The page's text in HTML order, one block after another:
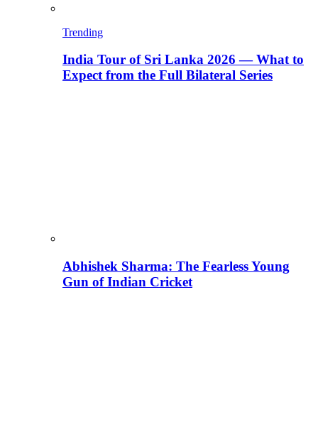
Trending
India Tour of Sri Lanka 2026 — What to
Expect from the Full Bilateral Series
Abhishek Sharma: The Fearless Young
Gun of Indian Cricket